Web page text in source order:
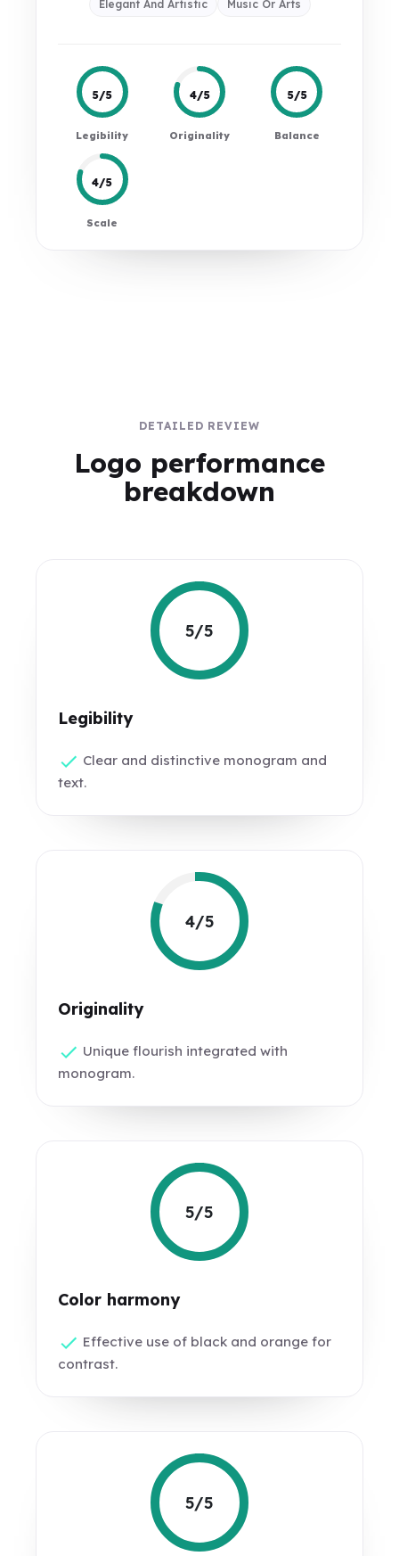
Elegant And Artistic
Music Or Arts
5/5
Legibility
4/5
Originality
5/5
Balance
4/5
Scale
DETAILED REVIEW
Logo performance
breakdown
5/5
Legibility
Clear and distinctive monogram and
text.
4/5
Originality
Unique flourish integrated with
monogram.
5/5
Color harmony
Effective use of black and orange for
contrast.
5/5